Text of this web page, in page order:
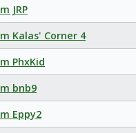
JRP
Kalas' Corner 4
PhxKid
bnb9
Eppy2